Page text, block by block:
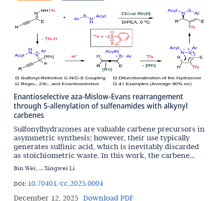
Enantioselective aza-Mislow-Evans rearrangement
through S-allenylation of sulfenamides with alkynyl
carbenes
Sulfonylhydrazones are valuable carbene precursors in
asymmetric synthesis; however, their use typically
generates sulfinic acid, which is inevitably discarded
as stoichiometric waste. In this work, the carbene
chemistry and sulfur chemistry are integrated
Bin Wei, ... Xingwei Li
DOI: 10.70401/cc.2025.0004
December 12, 2025 Download PDF